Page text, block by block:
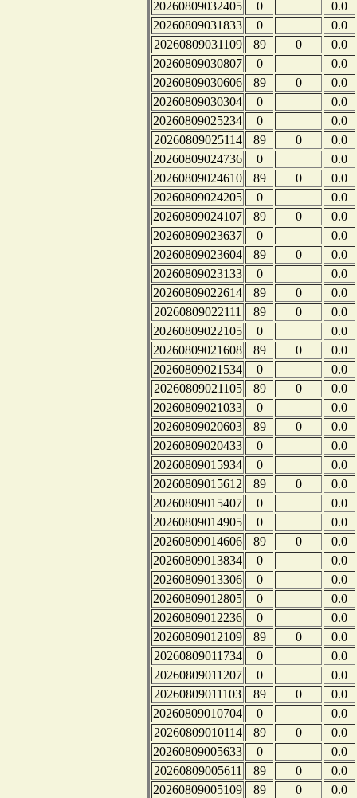
20260809032405 0
0.0
20260809031833
0
0.0
20260809031109
89 0
0.0
20260809030807
0
0.0
20260809030606
89 0
0.0
20260809030304
0
0.0
20260809025234
0
0.0
20260809025114
89 0
0.0
20260809024736
0
0.0
20260809024610
89 0
0.0
20260809024205
0
0.0
20260809024107
89 0
0.0
20260809023637
0
0.0
20260809023604
89 0
0.0
20260809023133
0
0.0
20260809022614
89 0
0.0
20260809022111
89 0
0.0
20260809022105
0
0.0
20260809021608
89 0
0.0
20260809021534
0
0.0
20260809021105
89 0
0.0
20260809021033
0
0.0
20260809020603
89 0
0.0
20260809020433
0
0.0
20260809015934
0
0.0
20260809015612
89 0
0.0
20260809015407
0
0.0
20260809014905
0
0.0
20260809014606
89 0
0.0
20260809013834
0
0.0
20260809013306
0
0.0
20260809012805
0
0.0
20260809012236
0
0.0
20260809012109
89 0
0.0
20260809011734
0
0.0
20260809011207
0
0.0
20260809011103
89 0
0.0
20260809010704
0
0.0
20260809010114
89 0
0.0
20260809005633
0
0.0
20260809005611
89 0
0.0
20260809005109
89 0
0.0